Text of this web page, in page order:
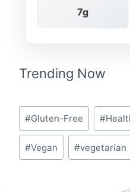
7g
Trending Now
Post
Tags:
#Gluten-Free #
#Vegan #vegetarian